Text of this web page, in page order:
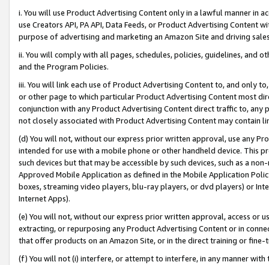
i. You will use Product Advertising Content only in a lawful manner in
use Creators API, PA API, Data Feeds, or Product Advertising
purpose of advertising and marketing an Amazon Site and driving
ii. You will comply with all pages, schedules, policies, guidelines, and
and the Program Policies.
iii. You will link each use of Product Advertising Content to, and only
or other page to which particular Product Advertising Content most
conjunction with any Product Advertising Content direct traffic to,
not closely associated with Product Advertising Content may contain
(d) You will not, without our express prior written approval, use any
intended for use with a mobile phone or other handheld device. This
such devices but that may be accessible by such devices, such as a
Approved Mobile Application as defined in the Mobile Application
boxes, streaming video players, blu-ray players, or dvd players) or
Internet Apps).
(e) You will not, without our express prior written approval, access or
extracting, or repurposing any Product Advertising Content or in
that offer products on an Amazon Site, or in the direct training or
(f) You will not (i) interfere, or attempt to interfere, in any manner